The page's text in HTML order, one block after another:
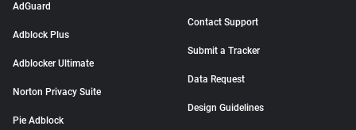
AdGuard
Adblock Plus
Adblocker Ultimate
Norton Privacy Suite
Pie Adblock
Contact Support
Submit a Tracker
Data Request
Design Guidelines